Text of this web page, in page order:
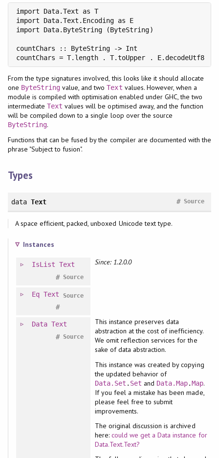
import Data.Text as T
import Data.Text.Encoding as E
import Data.ByteString (ByteString)
countChars :: ByteString -> Int
countChars = T.length . T.toUpper . E.decodeUtf8
From the type signatures involved, this looks like it should allocate
one ByteString value, and twoText values. However, when a
module is compiled with optimisation enabled under GHC, the two
intermediate Text values will be optimised away, and the function
will be compiled down to a single loop over the source
ByteString.
Functions that can be fused by the compiler are documented with the
phrase "Subject to fusion".
Types
data Text Source
#
A space efficient, packed, unboxed Unicode text type.
Instances
IsList Text
Source
#
Since: 1.2.0.0
Eq Text Source
#
Data Text
Source
#
This instance preserves data
abstraction at the cost of inefficiency.
We omit reflection services for the
sake of data abstraction.
This instance was created by copying
the updated behavior of
Data.Set . Set and Data.Map.Map.
If you feel a mistake has been made,
please feel free to submit
improvements.
The original discussion is archived
here: could we get a Data instance for
Data.Text.Text?